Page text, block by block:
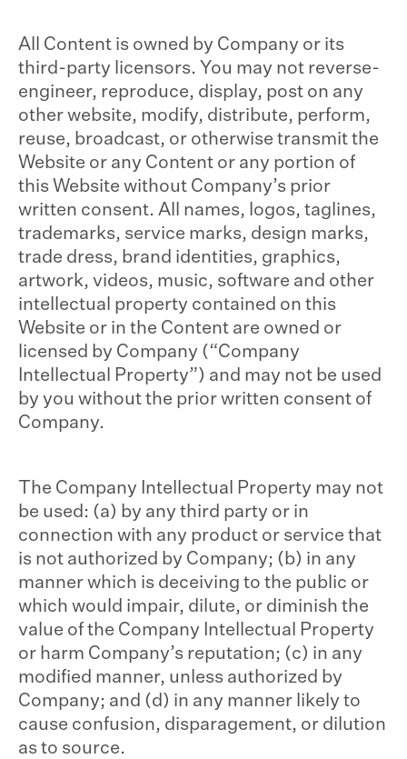
All Content is owned by Company or its
third-party licensors. You may not reverse-
engineer, reproduce, display, post on any
other website, modify, distribute, perform,
reuse, broadcast, or otherwise transmit the
Website or any Content or any portion of
this Website without Company’s prior
written consent. All names, logos, taglines,
trademarks, service marks, design marks,
trade dress, brand identities, graphics,
artwork, videos, music, software and other
intellectual property contained on this
Website or in the Content are owned or
licensed by Company (“Company
Intellectual Property”) and may not be used
by you without the prior written consent of
Company.
The Company Intellectual Property may not
be used: (a) by any third party or in
connection with any product or service that
is not authorized by Company; (b) in any
manner which is deceiving to the public or
which would impair, dilute, or diminish the
value of the Company Intellectual Property
or harm Company’s reputation; (c) in any
modified manner, unless authorized by
Company; and (d) in any manner likely to
cause confusion, disparagement, or dilution
as to source.